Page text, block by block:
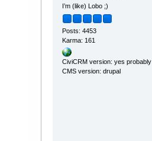
I’m (like) Lobo ;)
Posts: 4453
Karma: 161
CiviCRM version: yes probably
CMS version: drupal